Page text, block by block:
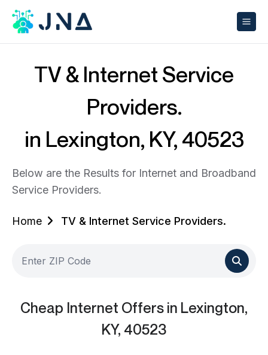
TV & Internet Service
Providers.
in Lexington, KY, 40523
Below are the Results for Internet and Broadband
Service Providers.
Home TV & Internet Service Providers.
Cheap Internet Offers in Lexington,
KY, 40523